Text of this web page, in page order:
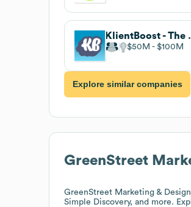
$50M $100M
Explore similar companies
GreenStreet
GreenStreet Marketing & Design
Simple Discovery, and more.